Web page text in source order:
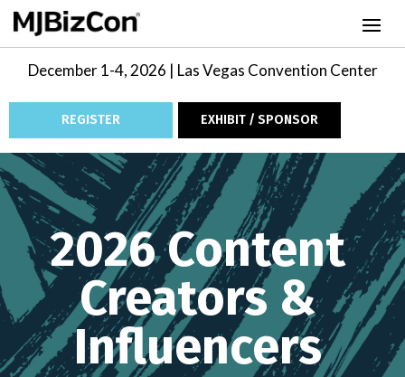
December 1-4, 2026 | Las Vegas Convention Center
REGISTER EXHIBIT / SPONSOR
Video
Player
2026 Content
Creators &
Influencers